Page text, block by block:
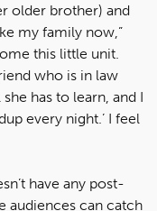
older brother) and
my family now,”
this little unit.
who is in law
has to learn, and I
every night.’ I feel
have any post-
audiences can catch